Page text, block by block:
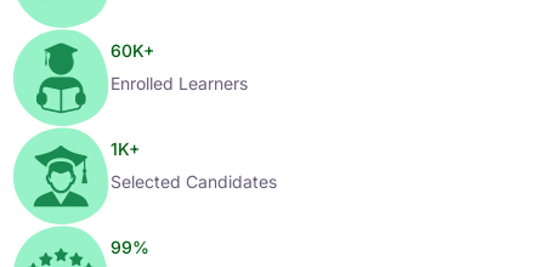
60K+
Enrolled Learners
1K+
Selected Candidates
99%